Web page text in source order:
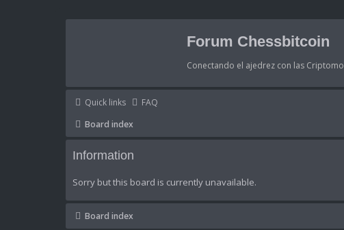
Forum Chessbitcoin
Conectando el ajedrez con las
Quick links FAQ
Board index
Information
Sorry but this board is currently unavailable.
Board index